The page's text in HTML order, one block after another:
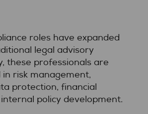
roles have expanded
legal advisory
these professionals are
risk management,
protection, financial
policy development.